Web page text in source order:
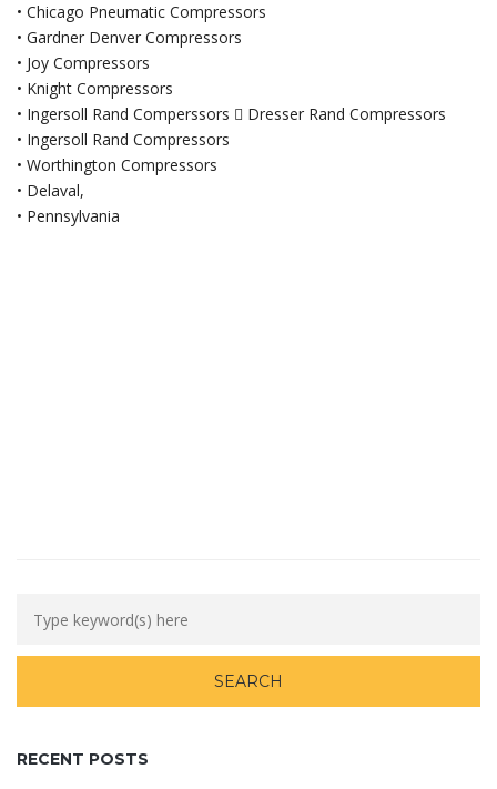
• Chicago Pneumatic Compressors
• Gardner Denver Compressors
• Joy Compressors
• Knight Compressors
• Ingersoll Rand Comperssors  Dresser Rand Compressors
• Ingersoll Rand Compressors
• Worthington Compressors
• Delaval,
• Pennsylvania
RECENT POSTS